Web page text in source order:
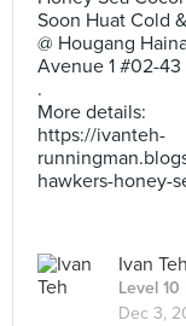
Soon Huat Cold
@ Hougang
Avenue 1 #02-43
.
More details:
https://ivanteh-
hawkers-honey-
Ivan Teh
Level
Dec 3,